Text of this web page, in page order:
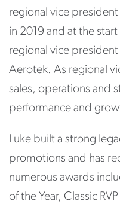
regional vice
in 2019 and at the
regional vice
Aerotek. As regional
sales, operations and
performance and
Luke built a strong
promotions and has
numerous awards
of the Year, Classic